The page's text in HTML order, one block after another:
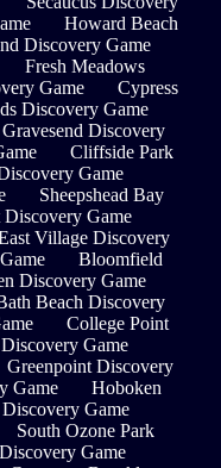
Howard Beach
Discovery Game
Fresh Meadows
Game
Cypress
Discovery Game
Gravesend Discovery
Cliffside Park
Game
Sheepshead Bay
Game
Village Discovery
Bloomfield
Discovery Game
Beach Discovery
College Point
Game
Greenpoint Discovery
Game
Hoboken
Game
South Ozone Park
Game